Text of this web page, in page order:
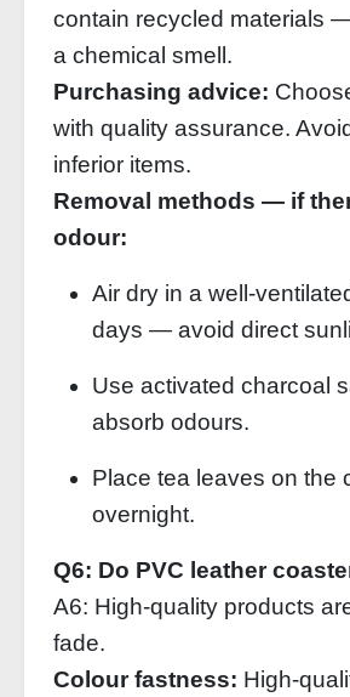
contain recycled materials
a chemical smell.
Purchasing advice:
with quality assurance.
inferior items.
Removal methods — if
odour:
Air dry in a
days — avoid direct
Use activated charcoal
absorb odours.
Place tea leaves on
overnight.
Q6: Do PVC leather
A6: High‑quality products
fade.
Colour fastness: